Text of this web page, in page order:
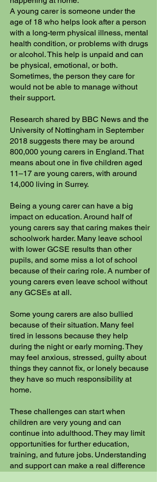
A young carer is someone under the
age of 18 who helps look after a person
with a long-term physical illness, mental
health condition, or problems with drugs
or alcohol. This help is unpaid and can
be physical, emotional, or both.
Sometimes, the person they care for
would not be able to manage without
their support.
Research shared by BBC News and the
University of Nottingham in September
2018 suggests there may be around
800,000 young carers in England. That
means about one in five children aged
11–17 are young carers, with around
14,000 living in Surrey.
Being a young carer can have a big
impact on education. Around half of
young carers say that caring makes their
schoolwork harder. Many leave school
with lower GCSE results than other
pupils, and some miss a lot of school
because of their caring role. A number of
young carers even leave school without
any GCSEs at all.
Some young carers are also bullied
because of their situation. Many feel
tired in lessons because they help
during the night or early morning. They
may feel anxious, stressed, guilty about
things they cannot fix, or lonely because
they have so much responsibility at
home.
These challenges can start when
children are very young and can
continue into adulthood. They may limit
opportunities for further education,
training, and future jobs. Understanding
and support can make a real difference